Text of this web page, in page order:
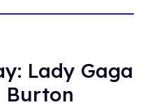
Lady Gaga
Burton